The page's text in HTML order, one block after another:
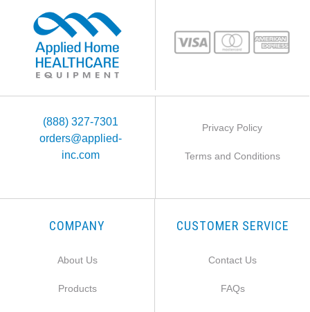
(888) 327-7301
orders@applied-
inc.com
Privacy Policy
Terms and Conditions
COMPANY
About Us
Products
CUSTOMER SERVICE
Contact Us
FAQs